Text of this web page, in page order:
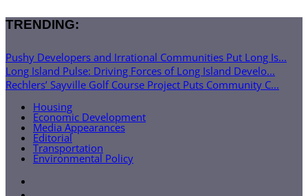
TRENDING:
Pushy Developers and Irrational Communities Put Long Is...
Long Island Pulse: Driving Forces of Long Island Develo...
Rechlers’ Sayville Golf Course Project Puts Community C...
Housing
Economic Development
Media Appearances
Editorial
Transportation
Environmental Policy